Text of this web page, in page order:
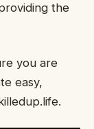
the
you are
easy,